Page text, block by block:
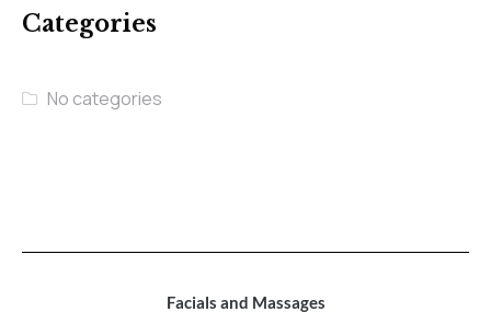
Categories
No categories
Facials and Massages